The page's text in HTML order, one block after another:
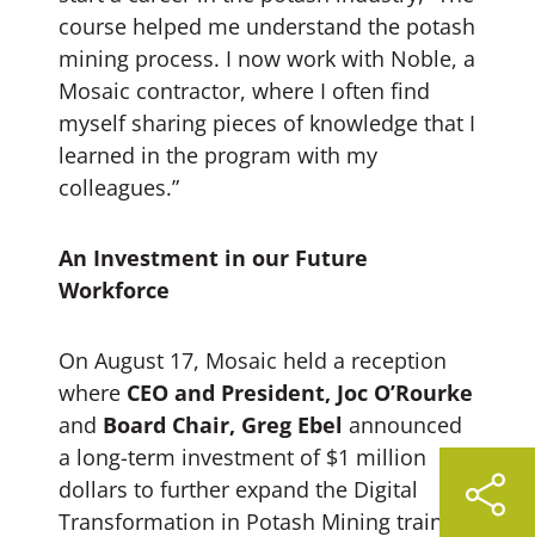
course helped me understand the potash
mining process. I now work with Noble, a
Mosaic contractor, where I often find
myself sharing pieces of knowledge that I
learned in the program with my
colleagues.”
An Investment in our Future
Workforce
On August 17, Mosaic held a reception
where CEO and President, Joc O’Rourke
and Board Chair, Greg Ebel announced
a long-term investment of $1 million
dollars to further expand the Digital
Transformation in Potash Mining training